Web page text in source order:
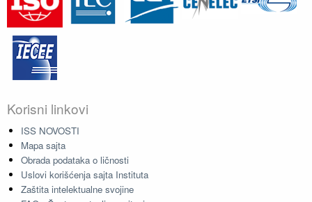
Korisni linkovi
ISS NOVOSTI
Mapa sajta
Obrada podataka o ličnosti
Uslovi korišćenja sajta Instituta
Zaštita intelektualne svojine